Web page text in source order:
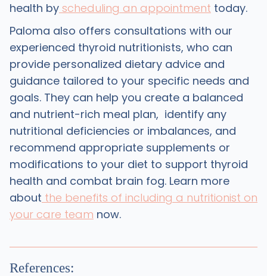
health byscheduling an appointment today.
Paloma also offers consultations with our
experienced thyroid nutritionists, who can
provide personalized dietary advice and
guidance tailored to your specific needs and
goals. They can help you create a balanced
and nutrient-rich meal plan, identify any
nutritional deficiencies or imbalances, and
recommend appropriate supplements or
modifications to your diet to support thyroid
health and combat brain fog. Learn more
about the benefits of including a nutritionist on
your care team now.
References: